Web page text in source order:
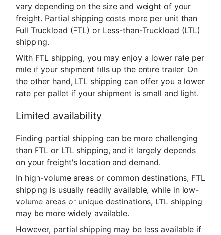
vary depending on the size and weight of your
freight. Partial shipping costs more per unit than
Full Truckload (FTL) or Less-than-Truckload (LTL)
shipping.
With FTL shipping, you may enjoy a lower rate per
mile if your shipment fills up the entire trailer. On
the other hand, LTL shipping can offer you a lower
rate per pallet if your shipment is small and light.
Limited availability
Finding partial shipping can be more challenging
than FTL or LTL shipping, and it largely depends
on your freight's location and demand.
In high-volume areas or common destinations, FTL
shipping is usually readily available, while in low-
volume areas or unique destinations, LTL shipping
may be more widely available.
However, partial shipping may be less available if